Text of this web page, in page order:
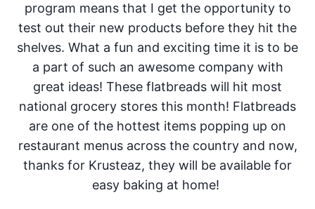
program means that I get the opportunity to
test out their new products before they hit the
shelves. What a fun and exciting time it is to be
a part of such an awesome company with
great ideas! These flatbreads will hit most
national grocery stores this month! Flatbreads
are one of the hottest items popping up on
restaurant menus across the country and now,
thanks for Krusteaz, they will be available for
easy baking at home!